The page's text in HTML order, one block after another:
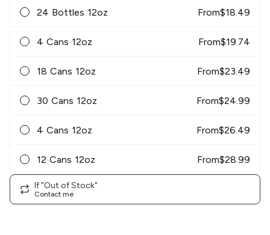
24 Bottles 12oz From$18.49
4 Cans 12oz From$19.74
18 Cans 12oz From$23.49
30 Cans 12oz From$24.99
4 Cans 12oz From$26.49
12 Cans 12oz From$28.99
If "Out of Stock"
Contact me